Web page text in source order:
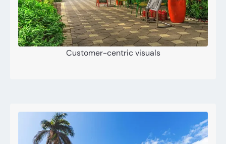
Customer-centric visuals